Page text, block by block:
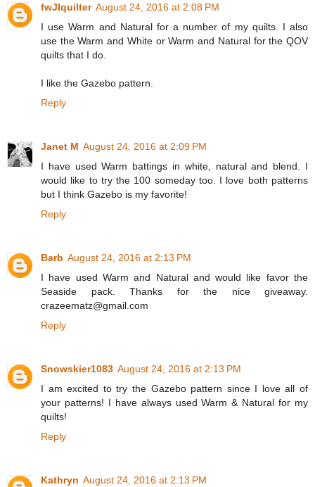
fwJIquilter August 24, 2016 at 2:08 PM
I use Warm and Natural for a number of my quilts. I also
use the Warm and White or Warm and Natural for the QOV
quilts that I do.
I like the Gazebo pattern.
Reply
Janet M August 24, 2016 at 2:09 PM
I have used Warm battings in white, natural and blend. I
would like to try the 100 someday too. I love both patterns
but I think Gazebo is my favorite!
Reply
Barb August 24, 2016 at 2:13 PM
I have used Warm and Natural and would like favor the
Seaside pack. Thanks for the nice giveaway.
crazeematz@gmail.com
Reply
Snowskier1083 August 24, 2016 at 2:13 PM
I am excited to try the Gazebo pattern since I love all of
your patterns! I have always used Warm & Natural for my
quilts!
Reply
Kathryn August 24, 2016 at 2:13 PM